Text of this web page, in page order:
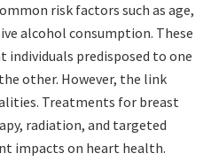
risk factors such as age,
alcohol consumption. These
individuals predisposed to one
other. However, the link
Treatments for breast
radiation, and targeted
impacts on heart health.